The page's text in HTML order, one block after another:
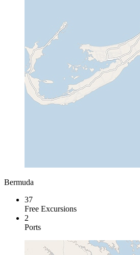
Bermuda
37
Free Excursions
2
Ports